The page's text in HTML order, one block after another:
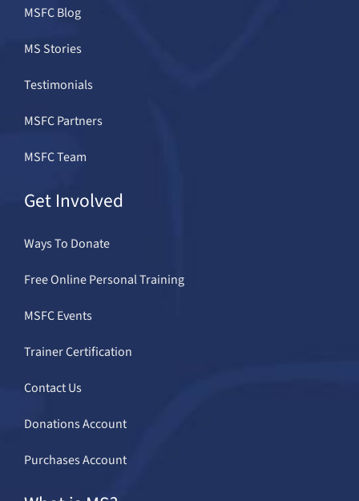
MSFC Blog
MS Stories
Testimonials
MSFC Partners
MSFC Team
Get Involved
Ways To Donate
Free Online Personal Training
MSFC Events
Trainer Certification
Contact Us
Donations Account
Purchases Account